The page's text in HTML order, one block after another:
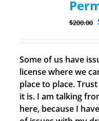
$200.00
Some of us have
license where we
place to place.
it is. I am talking
here, because I